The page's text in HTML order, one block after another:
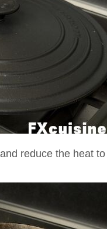
reduce the heat